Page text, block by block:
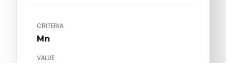
CRITERIA
Mn
VALUE